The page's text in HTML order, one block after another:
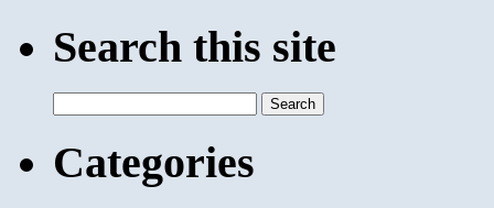
Search this site
for:
Categories